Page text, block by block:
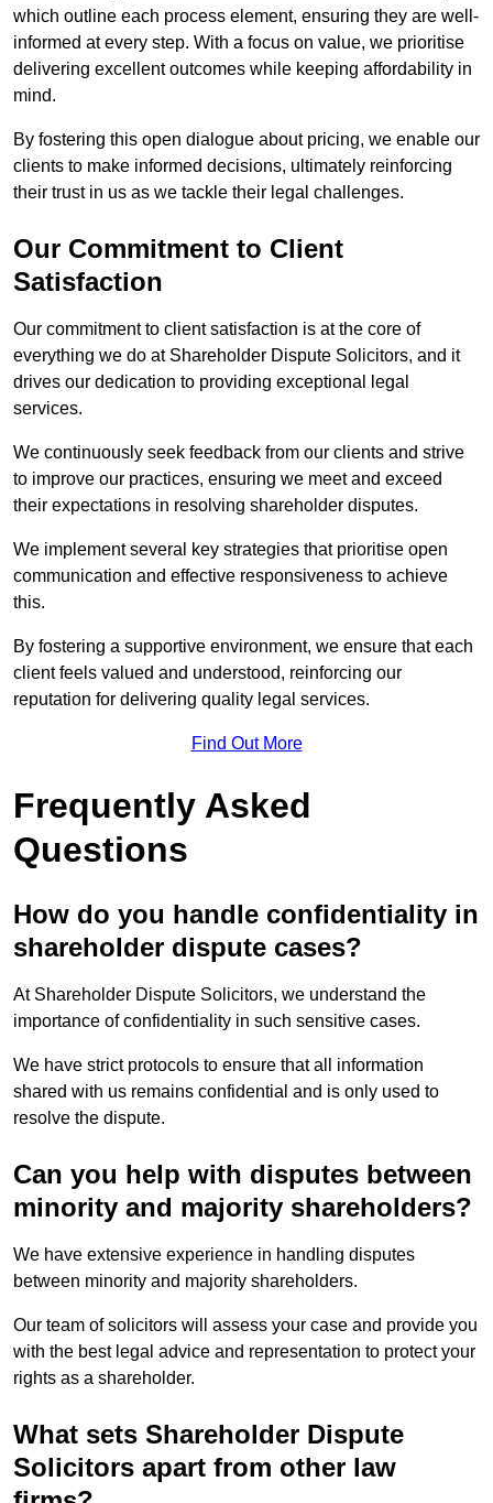
which outline each process element, ensuring they are well-
informed at every step. With a focus on value, we prioritise
delivering excellent outcomes while keeping affordability in
mind.
By fostering this open dialogue about pricing, we enable our
clients to make informed decisions, ultimately reinforcing
their trust in us as we tackle their legal challenges.
Our Commitment to Client
Satisfaction
Our commitment to client satisfaction is at the core of
everything we do at Shareholder Dispute Solicitors, and it
drives our dedication to providing exceptional legal
services.
We continuously seek feedback from our clients and strive
to improve our practices, ensuring we meet and exceed
their expectations in resolving shareholder disputes.
We implement several key strategies that prioritise open
communication and effective responsiveness to achieve
this.
By fostering a supportive environment, we ensure that each
client feels valued and understood, reinforcing our
reputation for delivering quality legal services.
Find Out More
Frequently Asked
Questions
How do you handle confidentiality in
shareholder dispute cases?
At Shareholder Dispute Solicitors, we understand the
importance of confidentiality in such sensitive cases.
We have strict protocols to ensure that all information
shared with us remains confidential and is only used to
resolve the dispute.
Can you help with disputes between
minority and majority shareholders?
We have extensive experience in handling disputes
between minority and majority shareholders.
Our team of solicitors will assess your case and provide you
with the best legal advice and representation to protect your
rights as a shareholder.
What sets Shareholder Dispute
Solicitors apart from other law